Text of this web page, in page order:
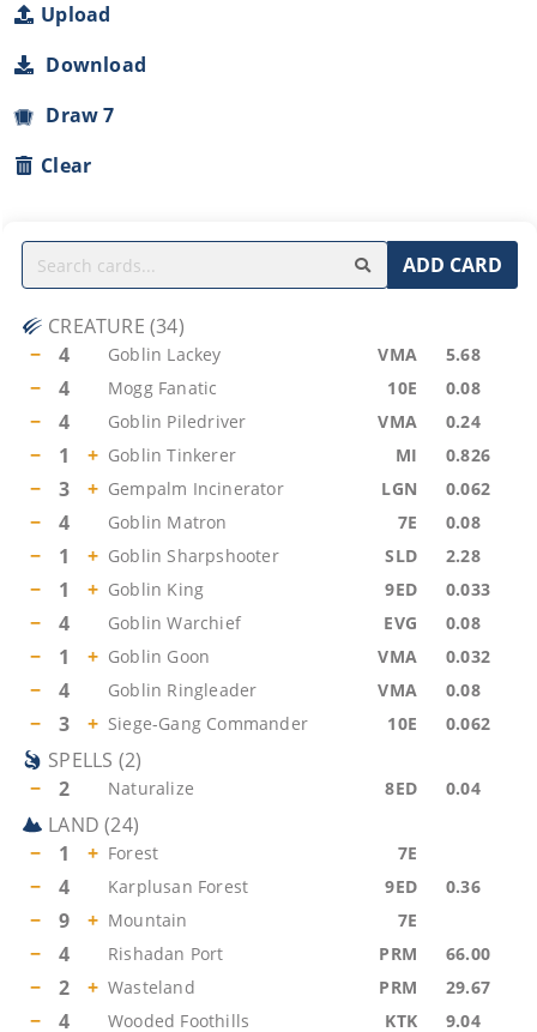
Upload
Download
Draw 7
Clear
ADD CARD
CREATURE (34)
−
4 Goblin Lackey VMA 5.68
− 4 Mogg Fanatic 10E 0.08
− 4 Goblin Piledriver VMA 0.24
− 1 + Goblin Tinkerer MI 0.826
− 3 + Gempalm Incinerator LGN 0.062
− 4 Goblin Matron 7E 0.08
− 1 + Goblin Sharpshooter SLD 2.28
− 1 + Goblin King 9ED 0.033
− 4 Goblin Warchief EVG 0.08
− 1 + Goblin Goon VMA 0.032
− 4 Goblin Ringleader VMA 0.08
− 3 + Siege-Gang Commander 10E 0.062
SPELLS (2)
−
2 Naturalize 8ED 0.04
LAND (24)
−
1 + Forest 7E
− 4 Karplusan Forest 9ED 0.36
− 9 + Mountain 7E
− 4 Rishadan Port PRM 66.00
− 2 + Wasteland PRM 29.67
− 4 Wooded Foothills KTK 9.04